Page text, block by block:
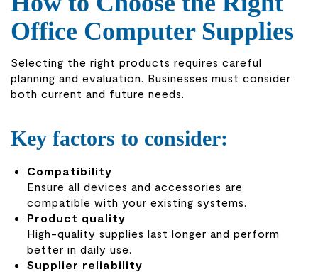
Office Computer Supplies
Selecting the right products requires careful
planning and evaluation. Businesses must consider
both current and future needs.
Key factors to consider:
Compatibility
Ensure all devices and accessories are
compatible with your existing systems.
Product quality
High-quality supplies last longer and perform
better in daily use.
Supplier reliability